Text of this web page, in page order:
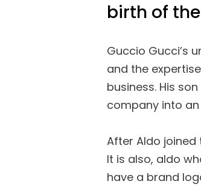
birth of
Guccio Gucci’s
and the
business. His
company into
After Aldo joined
It is also, aldo
have a brand